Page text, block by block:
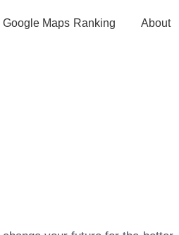
Google Maps Ranking About